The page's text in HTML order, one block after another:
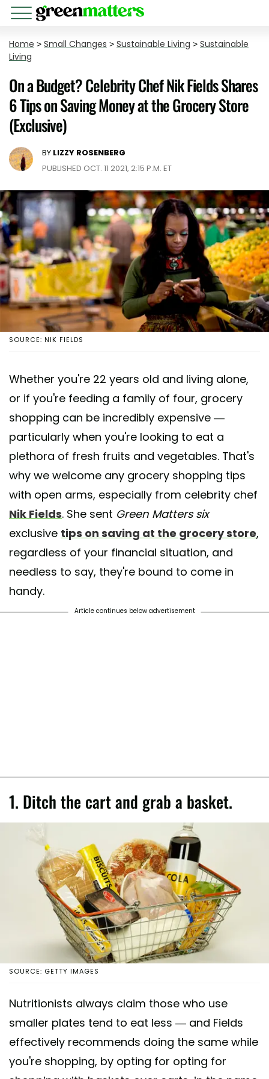
Home > Small Changes > Sustainable Living > Sustainable
Living
On a Budget? Celebrity Chef Nik Fields Shares
6 Tips on Saving Money at the Grocery Store
(Exclusive)
BY LIZZY ROSENBERG
PUBLISHED OCT. 11 2021, 2:15 P.M. ET
SOURCE: NIK FIELDS
Whether you're 22 years old and living alone,
or if you're feeding a family of four, grocery
shopping can be incredibly expensive —
particularly when you're looking to eat a
plethora of fresh fruits and vegetables. That's
why we welcome any grocery shopping tips
with open arms, especially from celebrity chef
Nik Fields. She sent Green Matters six
exclusive tips on saving at the grocery store,
regardless of your financial situation, and
needless to say, they're bound to come in
handy.
Article continues below advertisement
1. Ditch the cart and grab a basket.
SOURCE: GETTY IMAGES
Nutritionists always claim those who use
smaller plates tend to eat less — and Fields
effectively recommends doing the same while
you're shopping, by opting for opting for